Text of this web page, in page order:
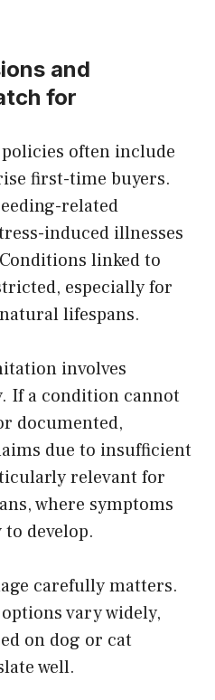
and
for
often include
first-time buyers.
related
induced illnesses
linked to
especially for
lifespans.
involves
If a condition cannot
documented,
due to insufficient
relevant for
where symptoms
develop.
carefully matters.
vary widely,
on dog or cat
well.